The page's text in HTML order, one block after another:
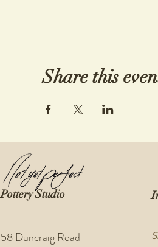
Share this
Pottery Studio
58 Duncraig Road